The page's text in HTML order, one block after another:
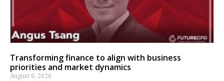
Transforming finance to align with business
priorities and market dynamics
August 6, 2026